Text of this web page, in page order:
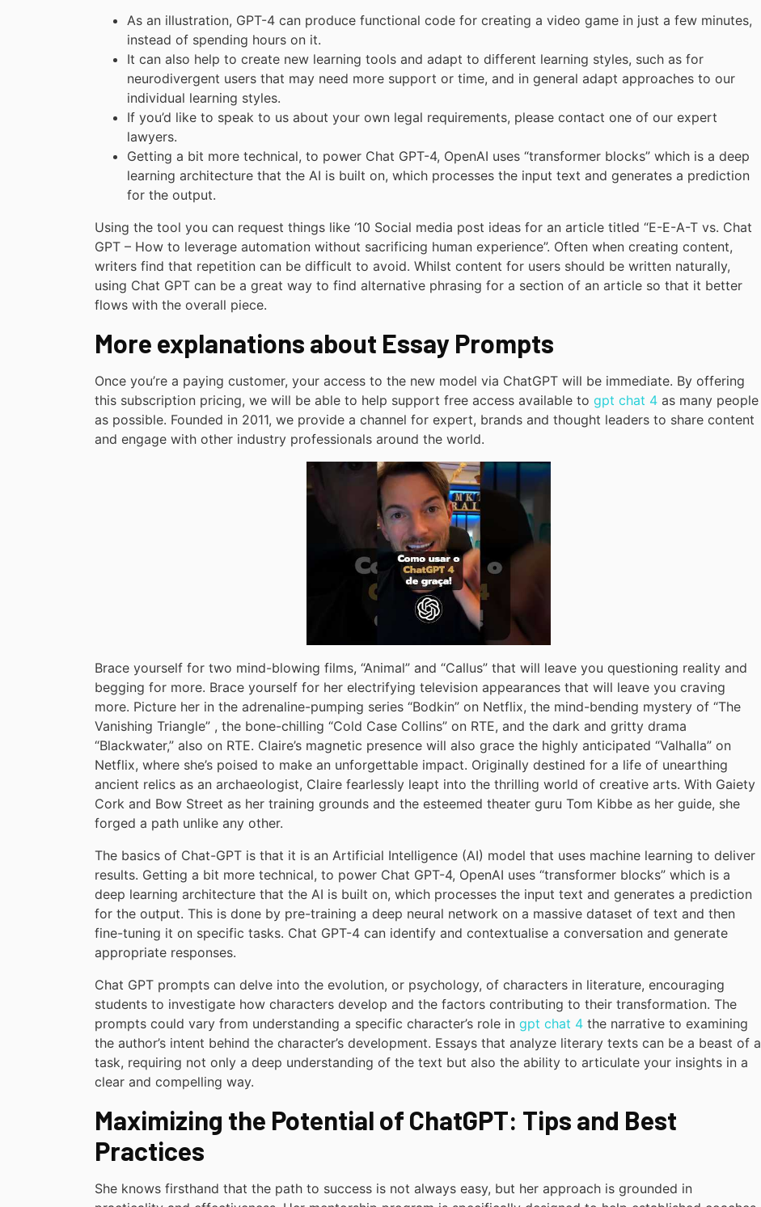
As an illustration, GPT-4 can produce functional code for creating a video game in just a few minutes,
instead of spending hours on it.
It can also help to create new learning tools and adapt to different learning styles, such as for
neurodivergent users that may need more support or time, and in general adapt approaches to our
individual learning styles.
If you’d like to speak to us about your own legal requirements, please contact one of our expert
lawyers.
Getting a bit more technical, to power Chat GPT-4, OpenAI uses “transformer blocks” which is a deep
learning architecture that the AI is built on, which processes the input text and generates a prediction
for the output.
Using the tool you can request things like ‘10 Social media post ideas for an article titled “E-E-A-T vs. Chat
GPT – How to leverage automation without sacrificing human experience”. Often when creating content,
writers find that repetition can be difficult to avoid. Whilst content for users should be written naturally,
using Chat GPT can be a great way to find alternative phrasing for a section of an article so that it better
flows with the overall piece.
More explanations about Essay Prompts
Once you’re a paying customer, your access to the new model via ChatGPT will be immediate. By offering
this subscription pricing, we will be able to help support free access available to gpt chat 4 as many people
as possible. Founded in 2011, we provide a channel for expert, brands and thought leaders to share content
and engage with other industry professionals around the world.
Brace yourself for two mind-blowing films, “Animal” and “Callus” that will leave you questioning reality and
begging for more. Brace yourself for her electrifying television appearances that will leave you craving
more. Picture her in the adrenaline-pumping series “Bodkin” on Netflix, the mind-bending mystery of “The
Vanishing Triangle” , the bone-chilling “Cold Case Collins” on RTE, and the dark and gritty drama
“Blackwater,” also on RTE. Claire’s magnetic presence will also grace the highly anticipated “Valhalla” on
Netflix, where she’s poised to make an unforgettable impact. Originally destined for a life of unearthing
ancient relics as an archaeologist, Claire fearlessly leapt into the thrilling world of creative arts. With Gaiety
Cork and Bow Street as her training grounds and the esteemed theater guru Tom Kibbe as her guide, she
forged a path unlike any other.
The basics of Chat-GPT is that it is an Artificial Intelligence (AI) model that uses machine learning to deliver
results. Getting a bit more technical, to power Chat GPT-4, OpenAI uses “transformer blocks” which is a
deep learning architecture that the AI is built on, which processes the input text and generates a prediction
for the output. This is done by pre-training a deep neural network on a massive dataset of text and then
fine-tuning it on specific tasks. Chat GPT-4 can identify and contextualise a conversation and generate
appropriate responses.
Chat GPT prompts can delve into the evolution, or psychology, of characters in literature, encouraging
students to investigate how characters develop and the factors contributing to their transformation. The
prompts could vary from understanding a specific character’s role in gpt chat 4 the narrative to examining
the author’s intent behind the character’s development. Essays that analyze literary texts can be a beast of a
task, requiring not only a deep understanding of the text but also the ability to articulate your insights in a
clear and compelling way.
Maximizing the Potential of ChatGPT: Tips and Best
Practices
She knows firsthand that the path to success is not always easy, but her approach is grounded in